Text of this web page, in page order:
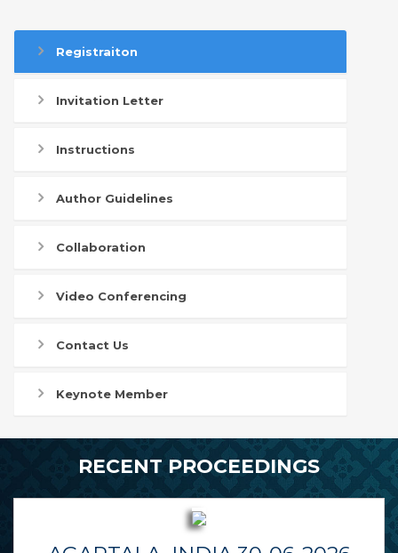
Registraiton
Invitation Letter
Instructions
Author Guidelines
Collaboration
Video Conferencing
Contact Us
Keynote Member
RECENT PROCEEDINGS